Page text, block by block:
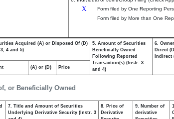
X
Form filed by One Reporting
Form filed by More than One
or Beneficially Owned
Acquired (A) or Disposed Of (D)
4 and 5)
5. Amount of Securities
Beneficially Owned
Following Reported
Transaction(s) (Instr. 3
and 4)
6.
Direct
Indirect
(A) or (D) Price
7. Title and Amount of Securities
Underlying Derivative Security (Instr. 3
8. Price of
Derivative
9. Number of
derivative